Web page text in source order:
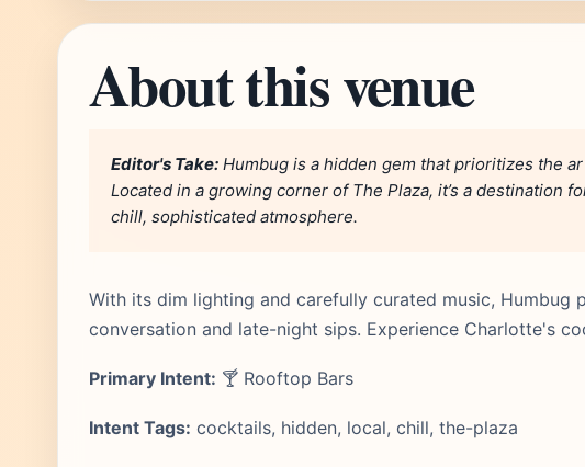
About this venue
Editor's Take: Humbug is a hidden gem that prioritizes the
Located in a growing corner of The Plaza, it’s a destination
chill, sophisticated atmosphere.
With its dim lighting and carefully curated music,
conversation and late-night sips. Experience Charlotte's
Primary Intent: 🍸 Rooftop Bars
Intent Tags: cocktails, hidden, local, chill, the-plaza